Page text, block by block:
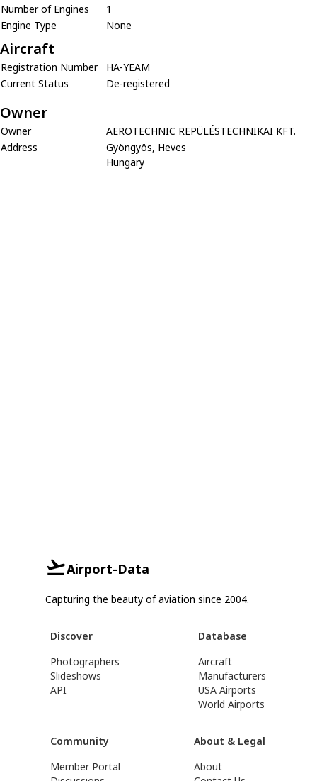
Number of Engines
1
Engine Type
None
Aircraft
Registration Number
HA-YEAM
Current Status
De-registered
Owner
Owner
AEROTECHNIC REPÜLÉSTECHNIKAI KFT.
Address
Gyöngyös, Heves
Hungary
Airport-Data
Capturing the beauty of aviation since 2004.
Discover
Photographers
Slideshows
API
Database
Aircraft
Manufacturers
USA Airports
World Airports
Community
Member Portal
About & Legal
About